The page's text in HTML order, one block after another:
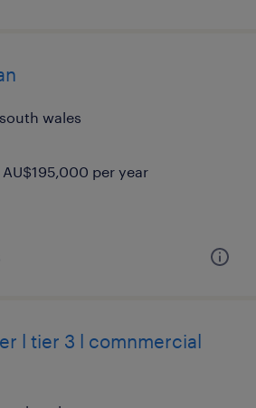
wales
per year
l tier 3 l comnmercial